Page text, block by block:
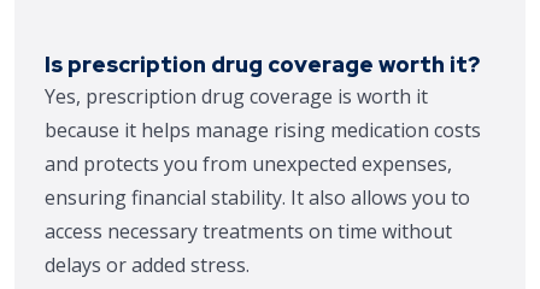
Is prescription drug coverage worth it?
Yes, prescription drug coverage is worth it
because it helps manage rising medication costs
and protects you from unexpected expenses,
ensuring financial stability. It also allows you to
access necessary treatments on time without
delays or added stress.